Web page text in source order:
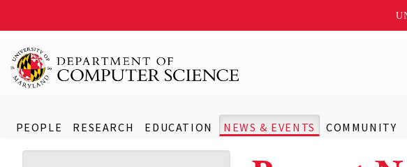
PEOPLE RESEARCH EDUCATION NEWS & EVENTS COMMUNITY